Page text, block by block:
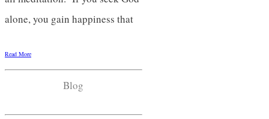
alone, you gain happiness that
Read More
Blog